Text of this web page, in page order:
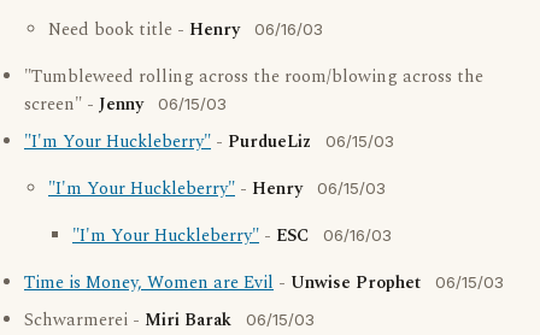
Need book title - Henry 06/16/03
"Tumbleweed rolling across the room/blowing across the
screen" - Jenny 06/15/03
"I'm Your Huckleberry" - PurdueLiz 06/15/03
"I'm Your Huckleberry" - Henry 06/15/03
"I'm Your Huckleberry" - ESC 06/16/03
Time is Money, Women are Evil - Unwise Prophet 06/15/03
Schwarmerei - Miri Barak 06/15/03